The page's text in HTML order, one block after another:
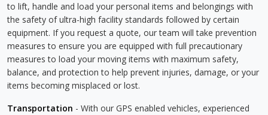
to lift, handle and load your personal items and belongings with
the safety of ultra-high facility standards followed by certain
equipment. If you request a quote, our team will take prevention
measures to ensure you are equipped with full precautionary
measures to load your moving items with maximum safety,
balance, and protection to help prevent injuries, damage, or your
items becoming misplaced or lost.
Transportation - With our GPS enabled vehicles, experienced